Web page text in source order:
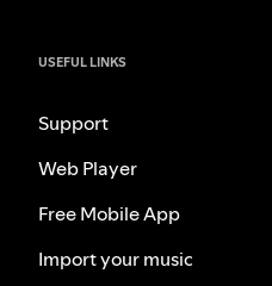
USEFUL LINKS
Support
Web Player
Free Mobile App
Import your music